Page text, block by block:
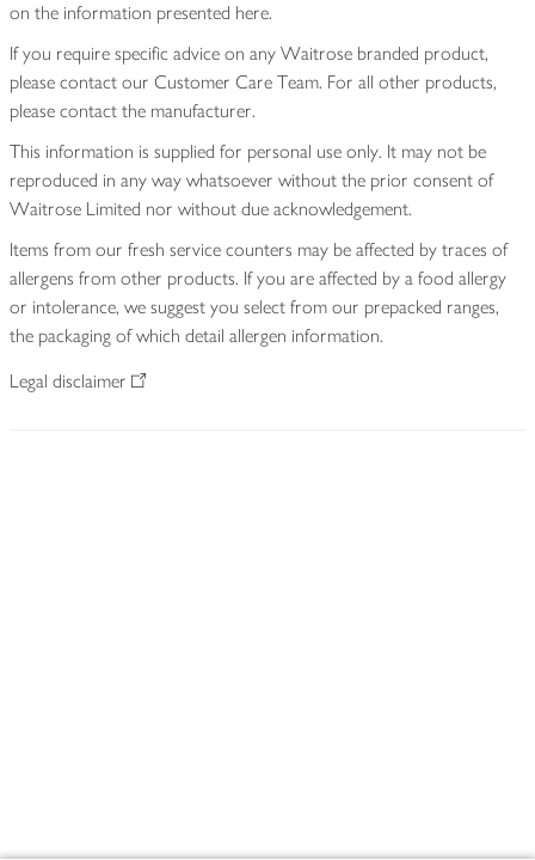
on the information presented here.
If you require specific advice on any Waitrose branded product,
please contact our Customer Care Team. For all other products,
please contact the manufacturer.
This information is supplied for personal use only. It may not be
reproduced in any way whatsoever without the prior consent of
Waitrose Limited nor without due acknowledgement.
Items from our fresh service counters may be affected by traces of
allergens from other products. If you are affected by a food allergy
or intolerance, we suggest you select from our prepacked ranges,
the packaging of which detail allergen information.
Legal disclaimer